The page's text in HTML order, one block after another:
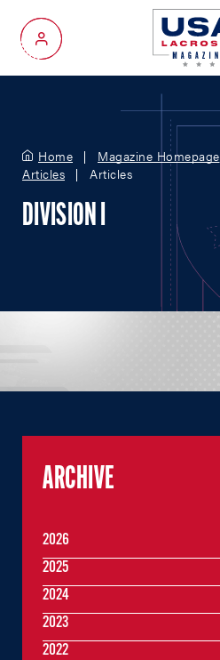
My Account
Home Magazine Homepage
Articles
Articles
DIVISION I
ARCHIVE
2026
2025
2024
2023
2022